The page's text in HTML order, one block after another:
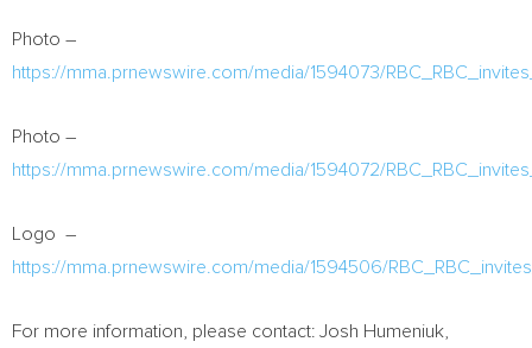
Photo –
https://mma.prnewswire.com/media/1594073/
Photo –
https://mma.prnewswire.com/media/1594072/
Logo –
https://mma.prnewswire.com/media/1594506/
For more information, please contact: Josh Humeniuk